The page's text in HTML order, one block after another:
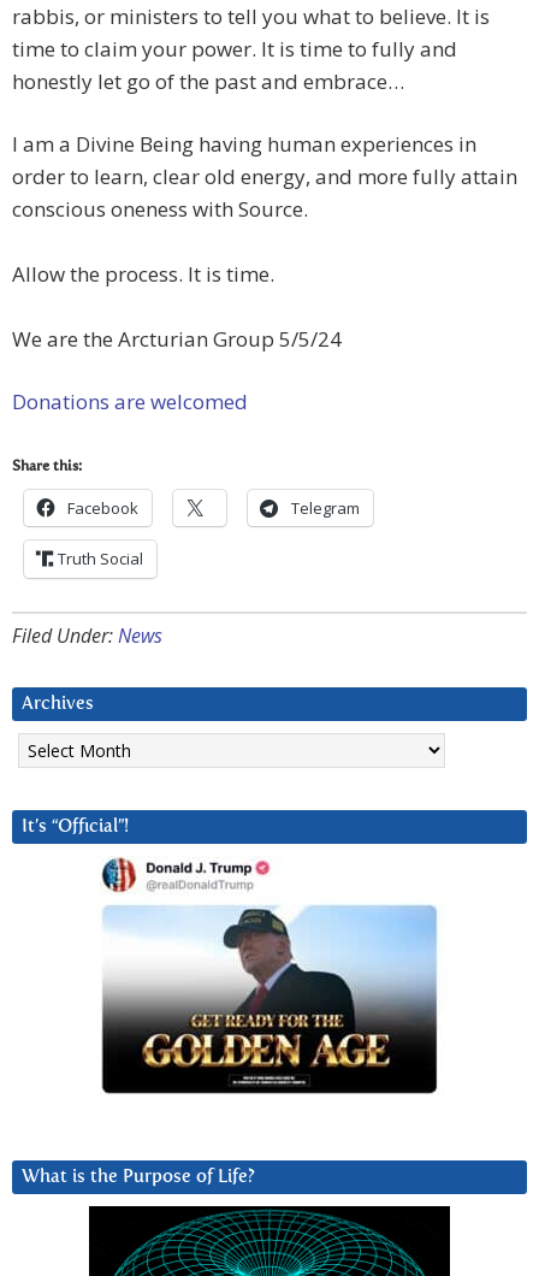
rabbis, or ministers to tell you what to believe. It is
time to claim your power. It is time to fully and
honestly let go of the past and embrace…
​I am a Divine Being having human experiences in
order to learn, clear old energy, and more fully attain
conscious oneness with Source.
Allow the process. It is time.
We are the Arcturian Group 5/5/24
Donations are welcomed
Share this:
Facebook Telegram
Truth Social
Filed Under:News
Archives
Archives
It’s “Official”!
What is the Purpose of Life?